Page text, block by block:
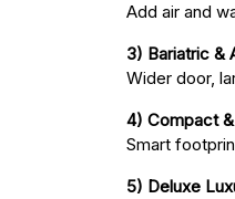
Add air and
3) Bariatric &
Wider door,
4) Compact
Smart
5) Deluxe